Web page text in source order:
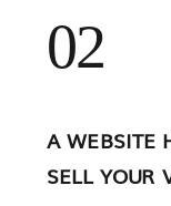
02
A WEBSITE
SELL YOUR